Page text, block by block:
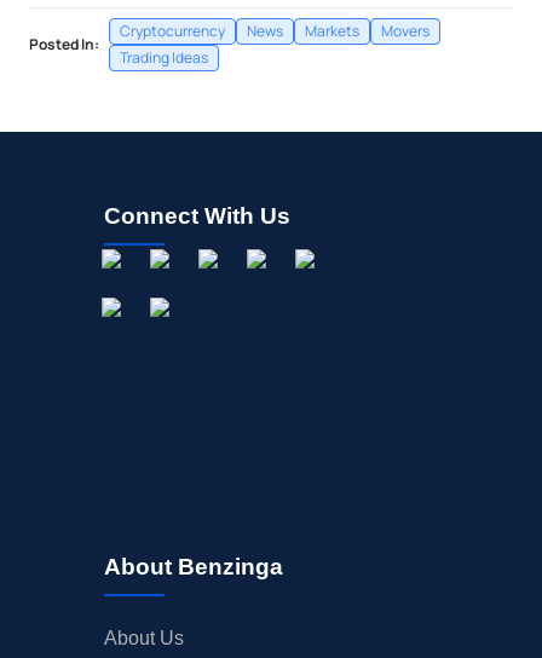
Posted In:
Cryptocurrency News Markets
Movers
Trading Ideas
Connect With Us
About Benzinga
About Us